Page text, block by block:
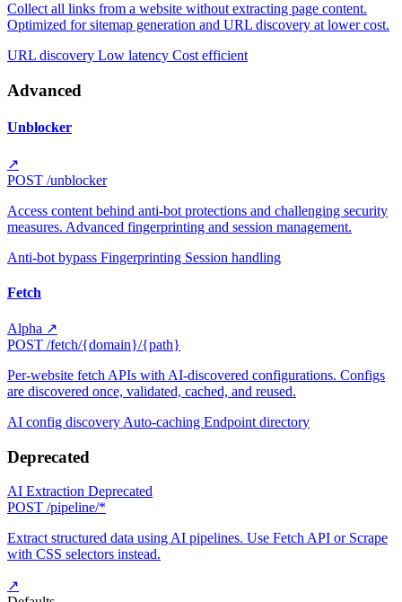
Collect all links from a website without extracting page content.
Optimized for sitemap generation and URL discovery at lower cost.
URL discovery Low latency Cost efficient
Advanced
Unblocker
↗
POST /unblocker
Access content behind anti-bot protections and challenging security
measures. Advanced fingerprinting and session management.
Anti-bot bypass Fingerprinting Session handling
Fetch
Alpha ↗
POST /fetch/{domain}/{path}
Per-website fetch APIs with AI-discovered configurations. Configs
are discovered once, validated, cached, and reused.
AI config discovery Auto-caching Endpoint directory
Deprecated
AI Extraction Deprecated
POST /pipeline/*
Extract structured data using AI pipelines. Use Fetch API or Scrape
with CSS selectors instead.
↗